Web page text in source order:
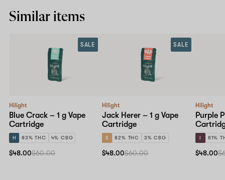
Similar items
Hilight
Blue Crack – 1 g Vape
Cartridge
H 83% THC 4% CBG
SALE
$48.00$60.00
Hilight
Jack Herer – 1 g Vape
Cartridge
S 82% THC 3% CBG
SALE
$48.00$60.00
Hilight
Purple
I 81%
$48.00